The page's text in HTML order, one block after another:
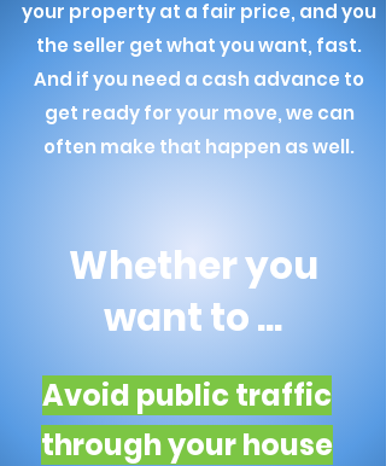
your property at a fair price, and you
the seller get what you want, fast.
And if you need a cash advance to
get ready for your move, we can
often make that happen as well.
Whether you
want to ...
Avoid public traffic
through your house